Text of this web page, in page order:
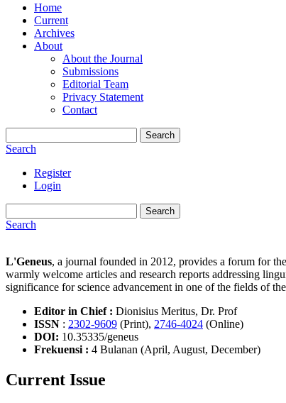
Home
Current
Archives
About
About the Journal
Submissions
Editorial Team
Privacy Statement
Contact
Search
Search
Register
Login
Search
Search
L'Geneus, a journal founded in 2012, provides a forum for
warmly welcome articles and research reports addressing
significance for science advancement in one of the fields of
Editor in Chief : Dionisius Meritus, Dr. Prof
ISSN : 2302-9609 (Print), 2746-4024 (Online)
DOI: 10.35335/geneus
Frekuensi : 4 Bulanan (April, August, December)
Current Issue